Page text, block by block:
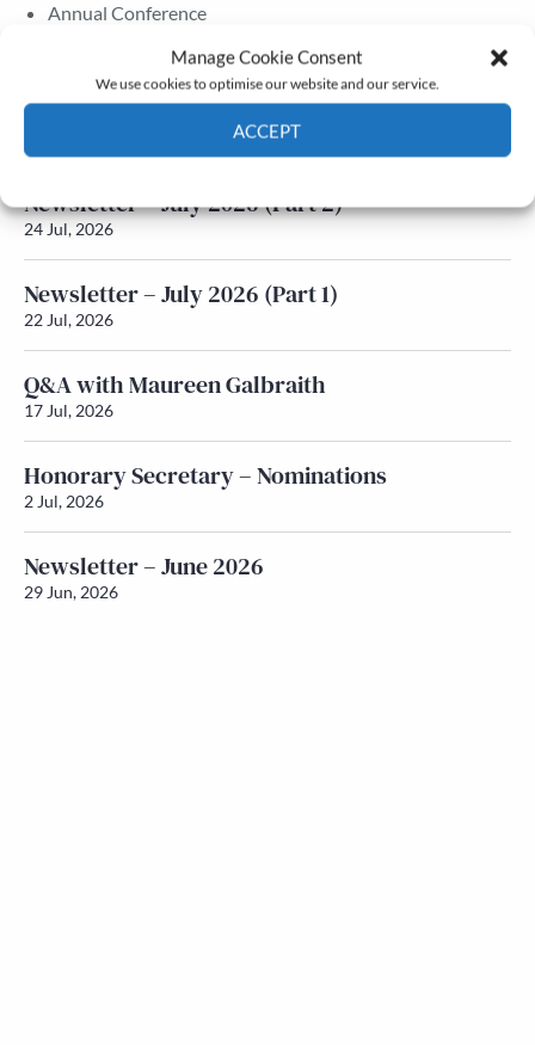
Manage Cookie Consent
We use cookies to optimise our website and our service.
ACCEPT
Annual Conference
Newsletter – July 2026 (Part 2)
24 Jul, 2026
Newsletter – July 2026 (Part 1)
22 Jul, 2026
Q&A with Maureen Galbraith
17 Jul, 2026
Honorary Secretary – Nominations
2 Jul, 2026
Newsletter – June 2026
29 Jun, 2026